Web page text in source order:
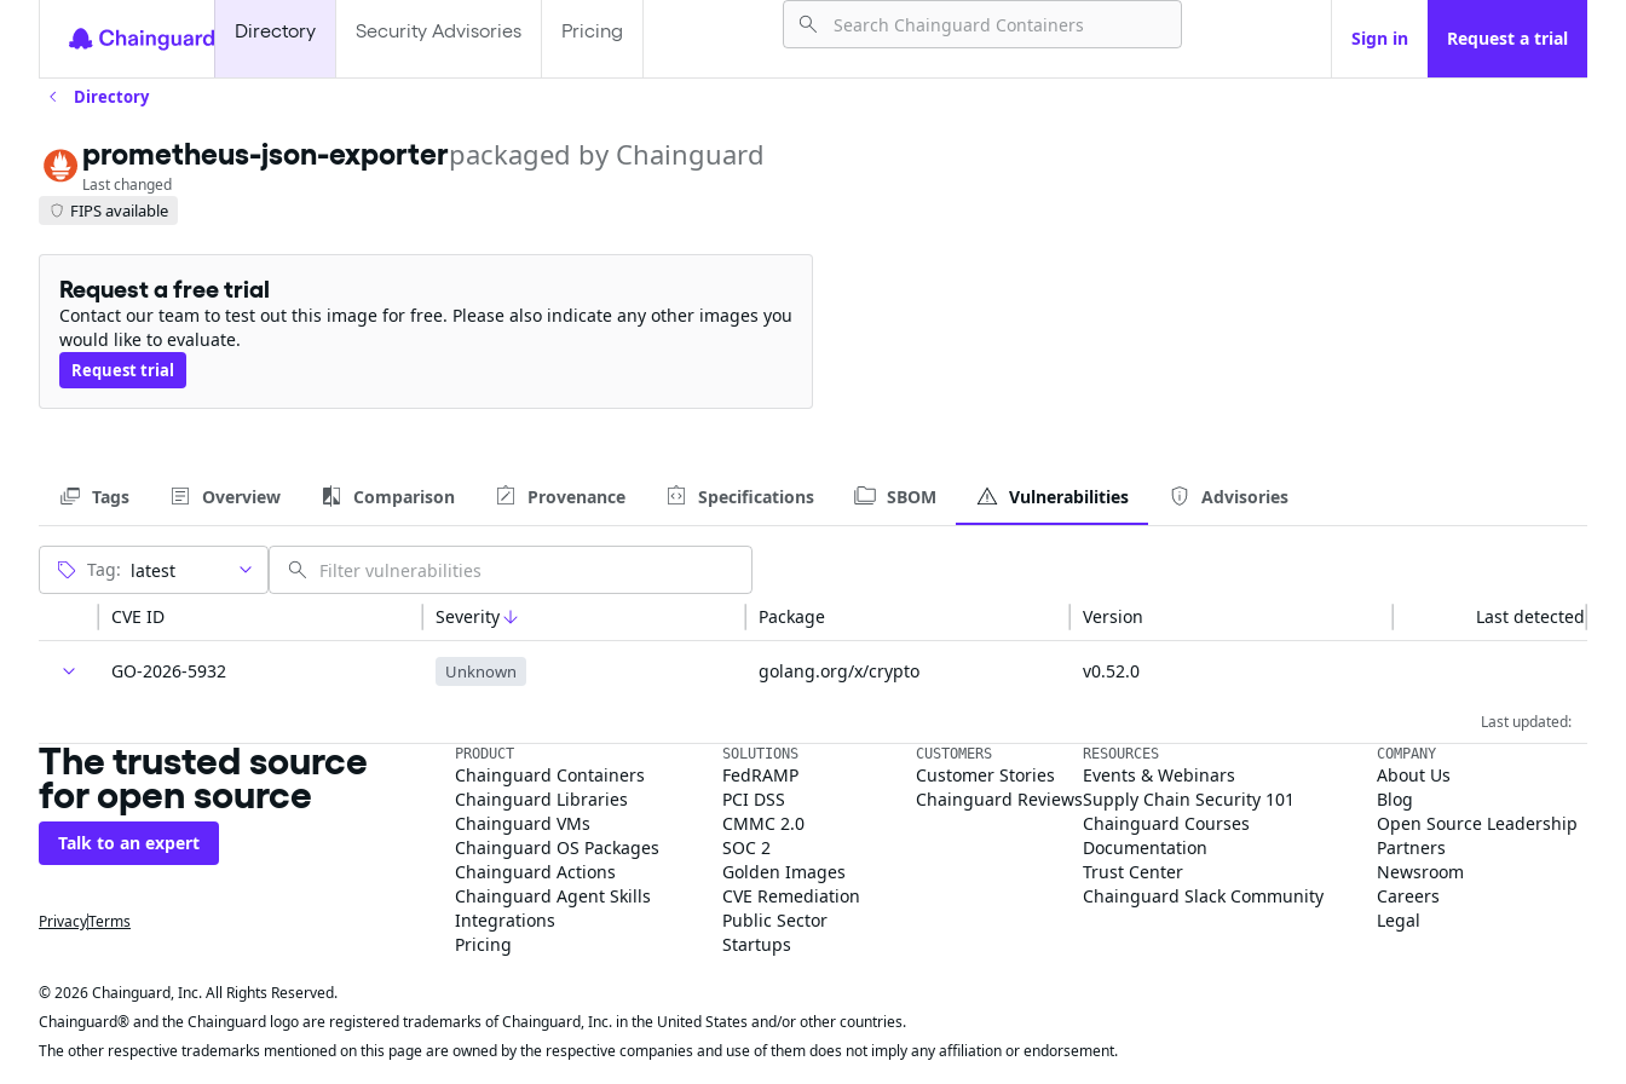
Directory Security Advisories Pricing Sign in Request a trial
Directory
prometheus-json-exporterpackaged by Chainguard
Last changed
FIPS available
Request a free trial
Contact our team to test out this image for free. Please also indicate any other images you
would like to evaluate.
Request trial
Tags Overview Comparison Provenance Specifications SBOM Vulnerabilities Advisories
Tag:
CVE ID Severity Package Version Last detected
GO-2026-5932 Unknown golang.org/x/crypto v0.52.0
Last updated:
The trusted source
for open source
Talk to an expert
PrivacyTerms
PRODUCT
Chainguard Containers
Chainguard Libraries
Chainguard VMs
Chainguard OS Packages
Chainguard Actions
Chainguard Agent Skills
Integrations
Pricing
SOLUTIONS
FedRAMP
PCI DSS
CMMC 2.0
SOC 2
Golden Images
CVE Remediation
Public Sector
Startups
CUSTOMERS
Customer Stories
Chainguard Reviews
RESOURCES
Events & Webinars
Supply Chain Security 101
Chainguard Courses
Documentation
Trust Center
Chainguard Slack Community
COMPANY
About Us
Blog
Open Source Leadership
Partners
Newsroom
Careers
Legal
© 2026 Chainguard, Inc. All Rights Reserved.
Chainguard® and the Chainguard logo are registered trademarks of Chainguard, Inc. in the United States and/or other countries.
The other respective trademarks mentioned on this page are owned by the respective companies and use of them does not imply any affiliation or endorsement.